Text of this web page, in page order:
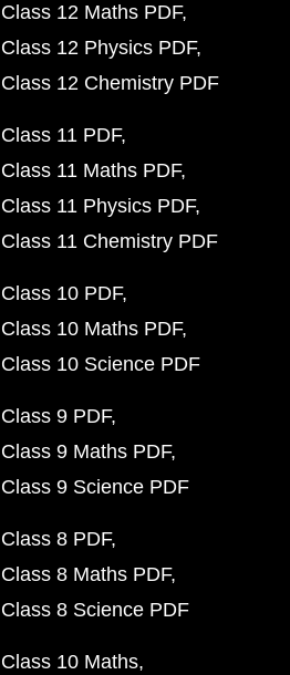
12 Maths PDF
12 Physics PDF
12 Chemistry PDF
11 PDF
11 Maths PDF
11 Physics PDF
11 Chemistry PDF
10 PDF
10 Maths PDF
10 Science PDF
9 PDF
9 Maths PDF
9 Science PDF
8 PDF
8 Maths PDF
8 Science PDF
10 Maths